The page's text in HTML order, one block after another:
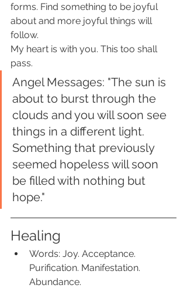
forms. Find something to be joyful
about and more joyful things will
follow.
My heart is with you. This too shall
pass.
Angel Messages: "The sun is
about to burst through the
clouds and you will soon see
things in a different light.
Something that previously
seemed hopeless will soon
be filled with nothing but
hope."
Healing
Words: Joy. Acceptance.
Purification. Manifestation.
Abundance.